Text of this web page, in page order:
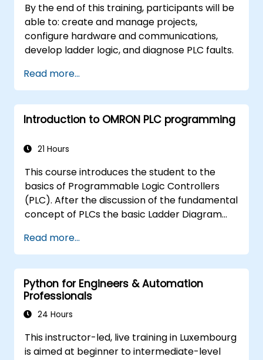
By the end of this training, participants will be
able to: create and manage projects,
configure hardware and communications,
develop ladder logic, and diagnose PLC faults.
Read more...
Introduction to OMRON PLC programming
21 Hours
This course introduces the student to the
basics of Programmable Logic Controllers
(PLC). After the discussion of the fundamental
concept of PLCs the basic Ladder Diagram
Industrial Automation tasks. Audience -
Electrical Specialists - Mechanical Engineers -
Programmers with interest in Industrial
Automation
Read more...
Python for Engineers & Automation
Professionals
24 Hours
This instructor-led, live training in Luxembourg
is aimed at beginner to intermediate-level